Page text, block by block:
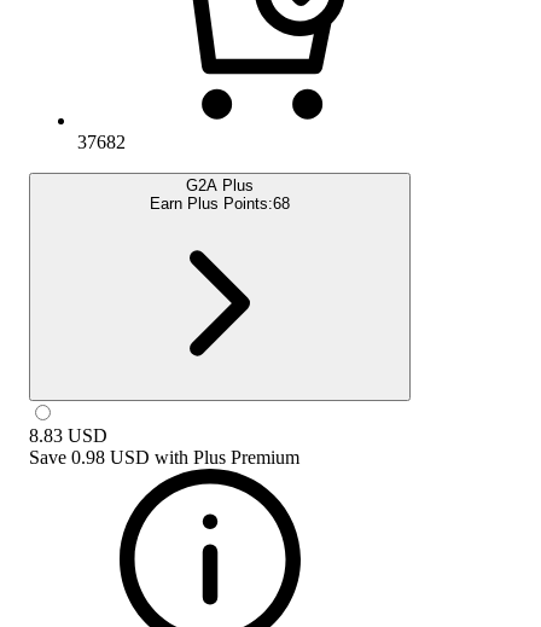
37682
G2A Plus
Earn Plus Points:68
8.83 USD
Save 0.98 USD with Plus Premium